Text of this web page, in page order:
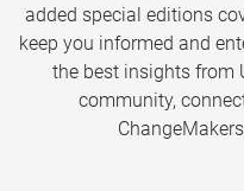
added special editions
keep you informed and
the best insights from
community,